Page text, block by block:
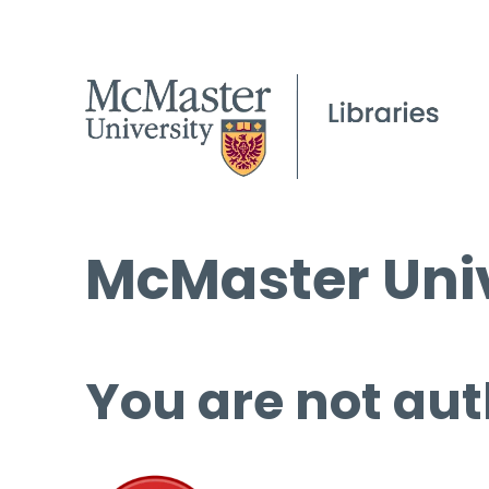
McMaster
You are not